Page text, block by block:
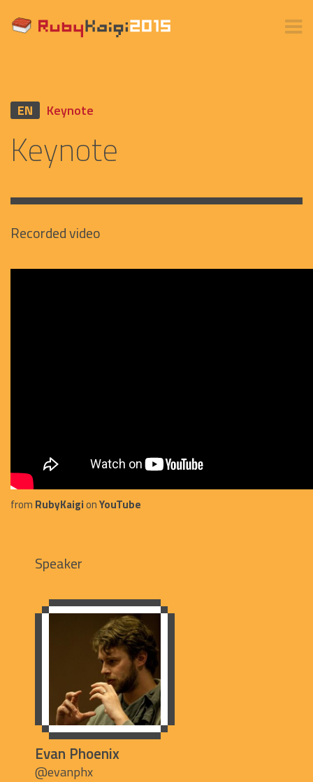
EN Keynote
Keynote
Recorded video
from RubyKaigionYouTube
Speaker
Evan Phoenix
@evanphx